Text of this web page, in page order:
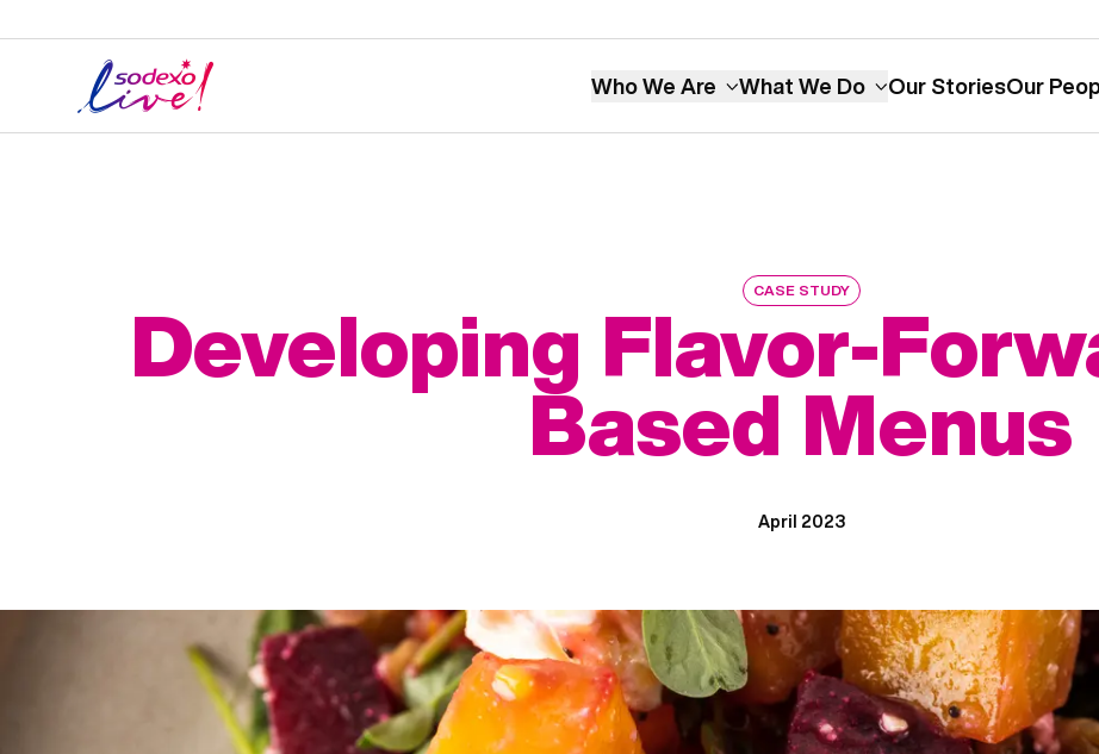
Who We Are What We Do Our StoriesOur
CASE STUDY
Developing Flavor-
Based Menus
April 2023